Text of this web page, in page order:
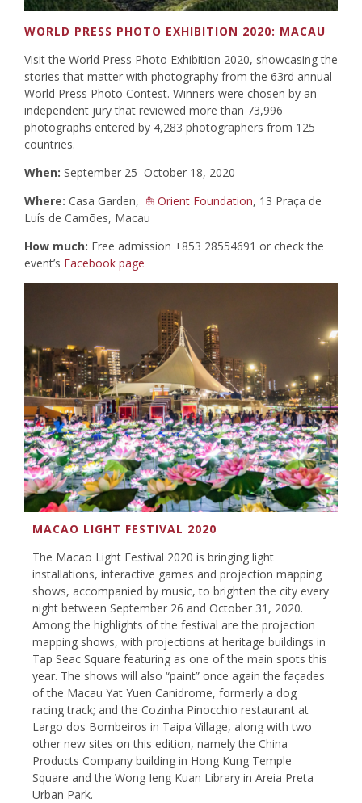
WORLD PRESS PHOTO EXHIBITION 2020: MACAU
Visit the World Press Photo Exhibition 2020, showcasing the
stories that matter with photography from the 63rd annual
World Press Photo Contest. Winners were chosen by an
independent jury that reviewed more than 73,996
photographs entered by 4,283 photographers from 125
countries.
When: September 25–October 18, 2020
Where: Casa Garden, Orient Foundation, 13 Praça de
Luís de Camões, Macau
How much: Free admission +853 28554691 or check the
event’s Facebook page
MACAO LIGHT FESTIVAL 2020
The Macao Light Festival 2020 is bringing light
installations, interactive games and projection mapping
shows, accompanied by music, to brighten the city every
night between September 26 and October 31, 2020.
Among the highlights of the festival are the projection
mapping shows, with projections at heritage buildings in
Tap Seac Square featuring as one of the main spots this
year. The shows will also “paint” once again the façades
of the Macau Yat Yuen Canidrome, formerly a dog
racing track; and the Cozinha Pinocchio restaurant at
Largo dos Bombeiros in Taipa Village, along with two
other new sites on this edition, namely the China
Products Company building in Hong Kung Temple
Square and the Wong Ieng Kuan Library in Areia Preta
Urban Park.